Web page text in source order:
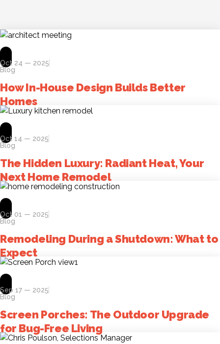
Oct 24 — 2025
Blog
How In-House Design Builds Better
Homes
Oct 14 — 2025
Blog
The Hidden Luxury: Radiant Heat, Your
Next Home Remodel
Oct 01 — 2025
Blog
Remodeling During a Shutdown: What to
Expect
Sep 17 — 2025
Blog
Screen Porches: The Outdoor Upgrade
for Bug-Free Living